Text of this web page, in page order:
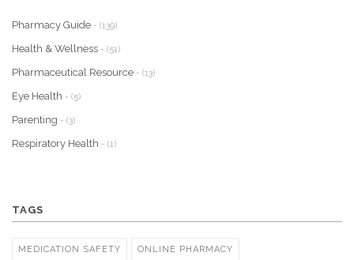
Pharmacy Guide - (139)
Health & Wellness - (51)
Pharmaceutical Resource - (13)
Eye Health - (5)
Parenting - (3)
Respiratory Health - (1)
TAGS
MEDICATION SAFETY ONLINE PHARMACY